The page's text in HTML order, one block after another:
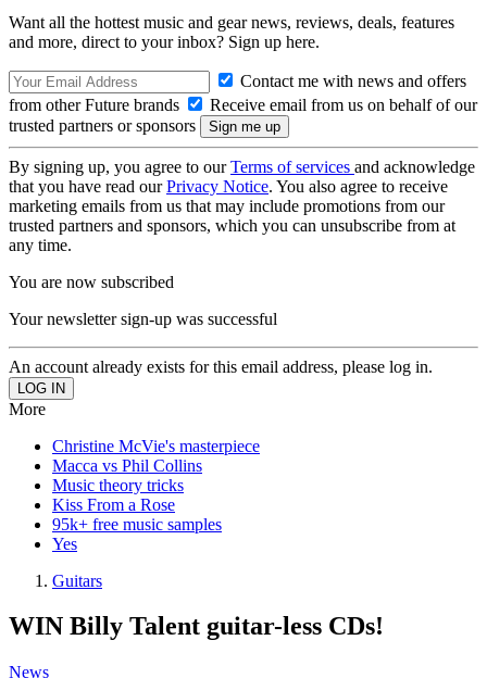
Want all the hottest music and gear news, reviews, deals, features
and more, direct to your inbox? Sign up here.
Contact me with news and offers
from other Future brands
Receive email from us on behalf of our
trusted partners or sponsors
By signing up, you agree to ourTerms of services and acknowledge
that you have read ourPrivacy Notice. You also agree to receive
marketing emails from us that may include promotions from our
trusted partners and sponsors, which you can unsubscribe from at
any time.
You are now subscribed
Your newsletter sign-up was successful
An account already exists for this email address, please log in.
More
Christine McVie's masterpiece
Macca vs Phil Collins
Music theory tricks
Kiss From a Rose
95k+ free music samples
Yes
Guitars
WIN Billy Talent guitar-less CDs!
News